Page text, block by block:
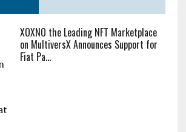
XOXNO the Leading NFT Marketplace
on MultiversX Announces Support for
Fiat Pa...